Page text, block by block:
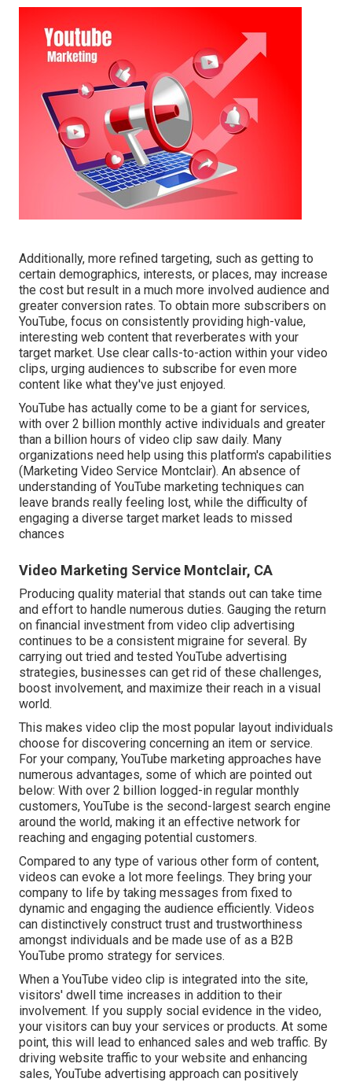
Additionally, more refined targeting, such as getting to
certain demographics, interests, or places, may increase
the cost but result in a much more involved audience and
greater conversion rates. To obtain more subscribers on
YouTube, focus on consistently providing high-value,
interesting web content that reverberates with your
target market. Use clear calls-to-action within your video
clips, urging audiences to subscribe for even more
content like what they've just enjoyed.
YouTube has actually come to be a giant for services,
with over 2 billion monthly active individuals and greater
than a billion hours of video clip saw daily. Many
organizations need help using this platform's capabilities
(Marketing Video Service Montclair). An absence of
understanding of YouTube marketing techniques can
leave brands really feeling lost, while the difficulty of
engaging a diverse target market leads to missed
chances
Video Marketing Service Montclair, CA
Producing quality material that stands out can take time
and effort to handle numerous duties. Gauging the return
on financial investment from video clip advertising
continues to be a consistent migraine for several. By
carrying out tried and tested YouTube advertising
strategies, businesses can get rid of these challenges,
boost involvement, and maximize their reach in a visual
world.
This makes video clip the most popular layout individuals
choose for discovering concerning an item or service.
For your company, YouTube marketing approaches have
numerous advantages, some of which are pointed out
below: With over 2 billion logged-in regular monthly
customers, YouTube is the second-largest search engine
around the world, making it an effective network for
reaching and engaging potential customers.
Compared to any type of various other form of content,
videos can evoke a lot more feelings. They bring your
company to life by taking messages from fixed to
dynamic and engaging the audience efficiently. Videos
can distinctively construct trust and trustworthiness
amongst individuals and be made use of as a B2B
YouTube promo strategy for services.
When a YouTube video clip is integrated into the site,
visitors' dwell time increases in addition to their
involvement. If you supply social evidence in the video,
your visitors can buy your services or products. At some
point, this will lead to enhanced sales and web traffic. By
driving website traffic to your website and enhancing
sales, YouTube advertising approach can positively